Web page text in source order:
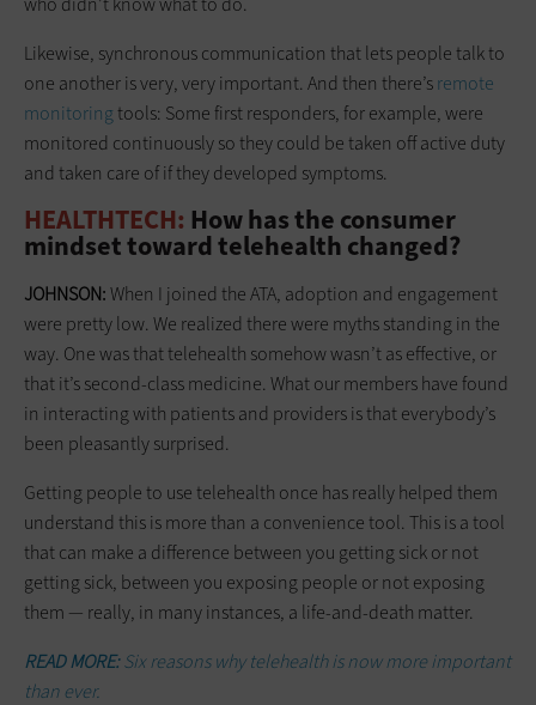
Likewise, synchronous communication that lets people talk to
one another is very, very important. And then there’sremote
monitoringtools: Some first responders, for example, were
monitored continuously so they could be taken off active duty
and taken care of if they developed symptoms.
HEALTHTECH: How has the consumer
mindset toward telehealth changed?
JOHNSON:When I joined the ATA, adoption and engagement
were pretty low. We realized there were myths standing in the
way. One was that telehealth somehow wasn’t as effective, or
that it’s second-class medicine. What our members have found
in interacting with patients and providers is that everybody’s
been pleasantly surprised.
Getting people to use telehealth once has really helped them
understand this is more than a convenience tool. This is a tool
that can make a difference between you getting sick or not
getting sick, between you exposing people or not exposing
them — really, in many instances, a life-and-death matter.
READ MORE:Six reasons why telehealth is now more important
than ever.